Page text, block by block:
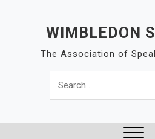
WIMBLEDON
The Association of
Search
for: